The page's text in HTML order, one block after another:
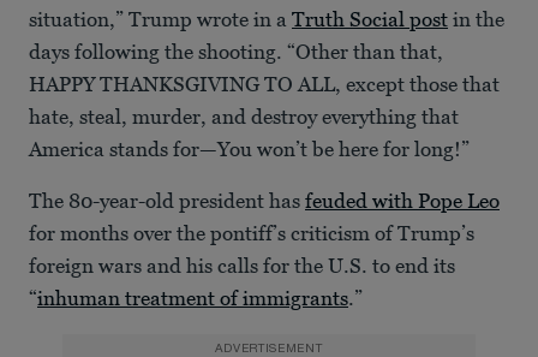
situation,” Trump wrote in a Truth Social post in the
days following the shooting. “Other than that,
HAPPY THANKSGIVING TO ALL, except those that
hate, steal, murder, and destroy everything that
America stands for—You won’t be here for long!”
The 80-year-old president has feuded with Pope Leo
for months over the pontiff’s criticism of Trump’s
foreign wars and his calls for the U.S. to end its
“inhuman treatment of immigrants.”
ADVERTISEMENT